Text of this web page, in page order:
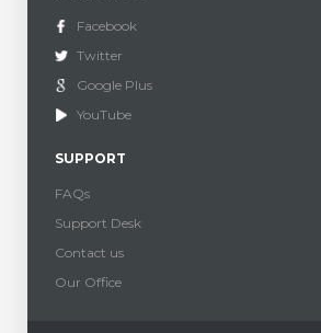
Facebook
Twitter
Google Plus
YouTube
SUPPORT
FAQs
Support Desk
Contact us
Our Office